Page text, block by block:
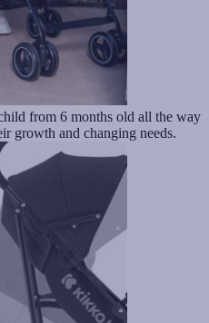
from 6 months old all the way
growth and changing needs.